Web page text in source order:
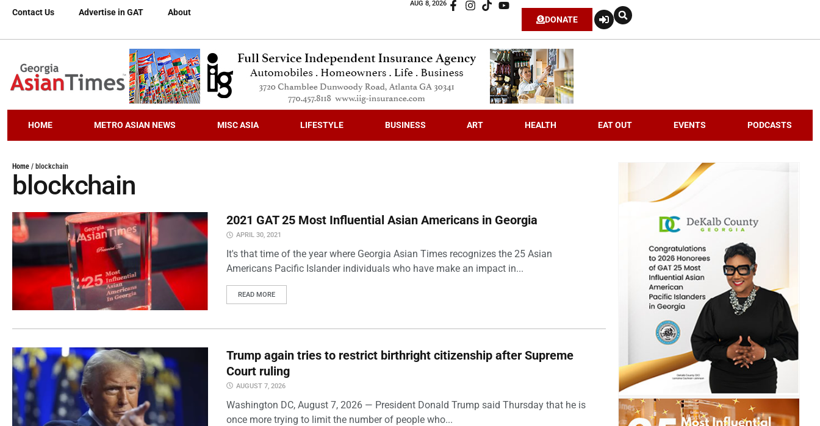
Contact Us Advertise in GAT About
AUG 8, 2026
DONATE
HOME METRO ASIAN NEWS MISC ASIA LIFESTYLE BUSINESS ART HEALTH EAT OUT EVENTS PODCASTS
Home / blockchain
blockchain
2021 GAT 25 Most Influential Asian Americans in Georgia
APRIL 30, 2021
It's that time of the year where Georgia Asian Times recognizes the 25 Asian
Americans Pacific Islander individuals who have make an impact in...
READ MORE
Trump again tries to restrict birthright citizenship after Supreme
Court ruling
AUGUST 7, 2026
Washington DC, August 7, 2026 — President Donald Trump said Thursday that he is
once more trying to limit the number of people who...